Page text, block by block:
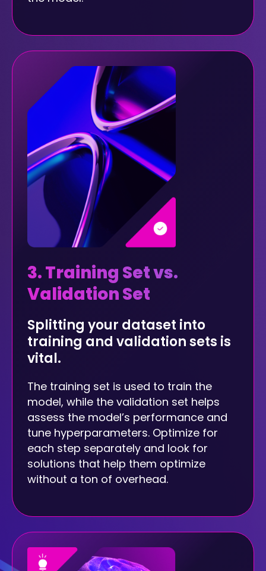
3. Training Set vs.
Validation Set
Splitting your dataset into
training and validation sets is
vital.
The training set is used to train the
model, while the validation set helps
assess the model’s performance and
tune hyperparameters. Optimize for
each step separately and look for
solutions that help them optimize
without a ton of overhead.